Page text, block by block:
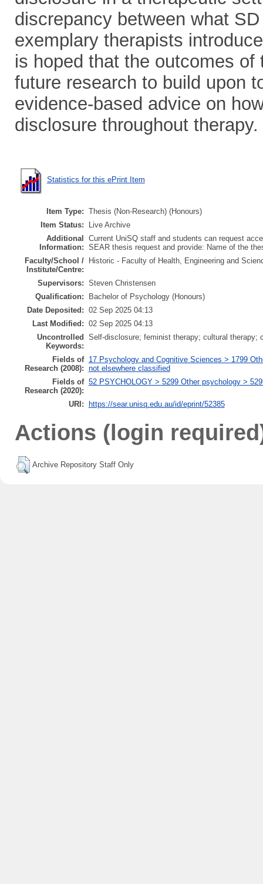
discrepancy between what
exemplary therapists
is hoped that the outcomes
future research to build upon
evidence-based advice on
disclosure throughout therapy.
Statistics for this ePrint Item
Item Type: Thesis (Non-Research) (Honours)
Item Status:
Live Archive
Additional
Information:
Current UniSQ staff and students can request
SEAR thesis request and provide: Name of the
Faculty/School /
Institute/Centre:
Historic - Faculty of Health, Engineering and
Supervisors: Steven Christensen
Qualification:
Bachelor of Psychology (Honours)
Date Deposited: 02 Sep 2025 04:13
Last Modified: 02 Sep 2025 04:13
Uncontrolled
Keywords:
Self-disclosure; feminist therapy; cultural therapy;
Fields of
Research (2008):
17 Psychology and Cognitive Sciences > 1799
not elsewhere classified
Fields of
Research (2020):
52 PSYCHOLOGY > 5299 Other psychology >
URI: https://sear.unisq.edu.au/id/eprint/52385
Actions (login
Archive Repository Staff Only